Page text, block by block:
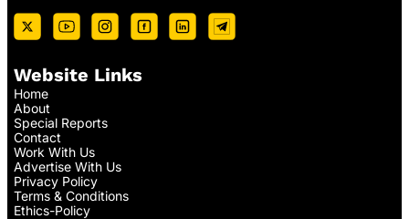
Website Links
Home
About
Special Reports
Contact
Work With Us
Advertise With Us
Privacy Policy
Terms & Conditions
Ethics-Policy